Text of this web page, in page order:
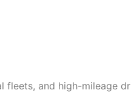
and high-mileage